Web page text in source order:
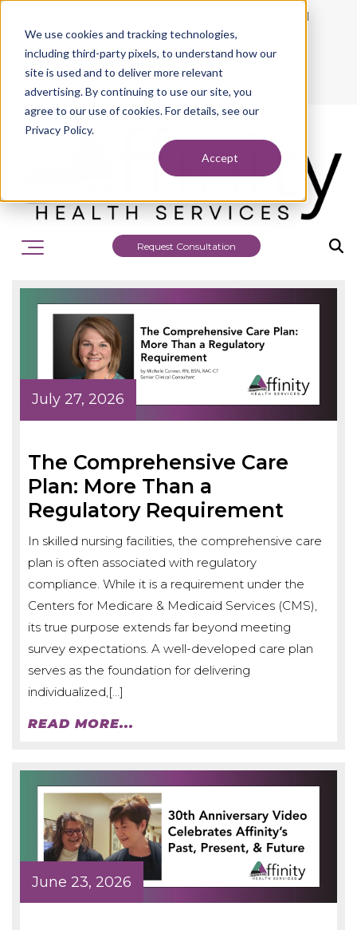
We use cookies and tracking technologies,
including third-party pixels, to understand how our
site is used and to deliver more relevant
advertising. By continuing to use our site, you
agree to our use of cookies. For details, see our
Privacy Policy.
Accept
942 Philadelphia Street, Indiana, PA 15701
724.463.1010
Request Consultation
July 27, 2026
The Comprehensive Care
Plan: More Than a
Regulatory Requirement
In skilled nursing facilities, the comprehensive care
plan is often associated with regulatory
compliance. While it is a requirement under the
Centers for Medicare & Medicaid Services (CMS),
its true purpose extends far beyond meeting
survey expectations. A well-developed care plan
serves as the foundation for delivering
individualized,[…]
READ MORE...
June 23, 2026